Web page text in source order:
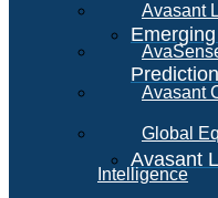
Avasant
Avasant
Avasant
Global
Intelligence